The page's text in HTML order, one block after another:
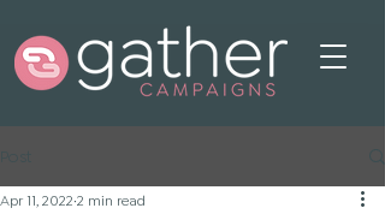
Apr 11, 2022 2 min read